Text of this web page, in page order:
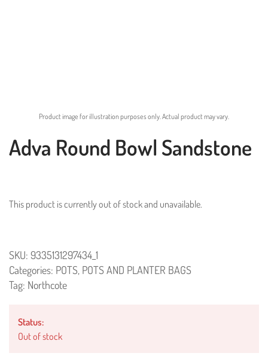
Product image for illustration purposes only. Actual product may vary.
Adva Round Bowl Sandstone
This product is currently out of stock and unavailable.
SKU: 9335131297434_1
Categories: POTS, POTS AND PLANTER BAGS
Tag: Northcote
Status:
Out of stock